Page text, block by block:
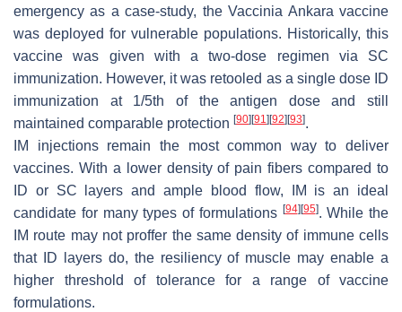
emergency as a case-study, the Vaccinia Ankara vaccine
was deployed for vulnerable populations. Historically, this
vaccine was given with a two-dose regimen via SC
immunization. However, it was retooled as a single dose ID
immunization at 1/5th of the antigen dose and still
maintained comparable protection [90] [91] [92] [93].
IM injections remain the most common way to deliver
vaccines. With a lower density of pain fibers compared to
ID or SC layers and ample blood flow, IM is an ideal
candidate for many types of formulations [94] [95]. While the
IM route may not proffer the same density of immune cells
that ID layers do, the resiliency of muscle may enable a
higher threshold of tolerance for a range of vaccine
formulations.